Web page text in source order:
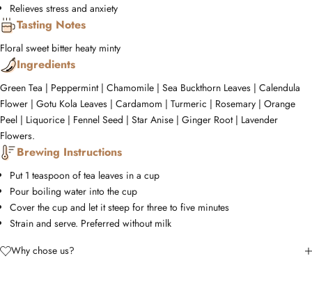
Relieves stress and anxiety
Tasting Notes
Floral sweet bitter heaty minty
Ingredients
Green Tea | Peppermint | Chamomile | Sea Buckthorn Leaves | Calendula
Flower | Gotu Kola Leaves | Cardamom | Turmeric | Rosemary | Orange
Peel | Liquorice | Fennel Seed | Star Anise | Ginger Root | Lavender
Flowers.
Brewing Instructions
Put 1 teaspoon of tea leaves in a cup
Pour boiling water into the cup
Cover the cup and let it steep for three to five minutes
Strain and serve. Preferred without milk
Why chose us?